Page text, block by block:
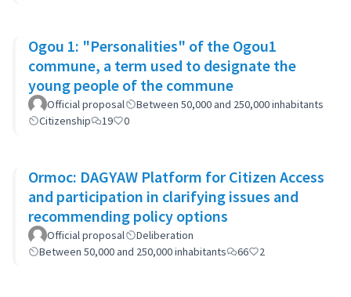
Ogou 1: "Personalities" of the Ogou1
commune, a term used to designate the
young people of the commune
Official proposal
Between 50,000 and 250,000 inhabitants
Citizenship
19 0
Ormoc: DAGYAW Platform for Citizen Access
and participation in clarifying issues and
recommending policy options
Official proposal
Deliberation
Between 50,000 and 250,000 inhabitants
66 2